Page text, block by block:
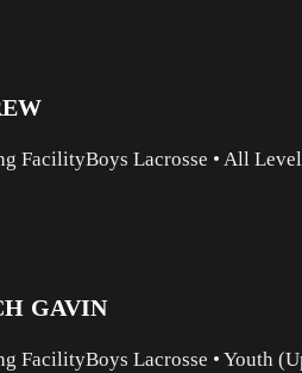
FacilityBoys Lacrosse • All
GAVIN
FacilityBoys Lacrosse • Youth